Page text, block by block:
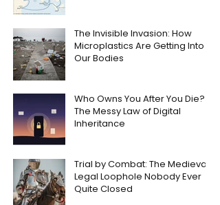
The Invisible Invasion: How
Microplastics Are Getting Into
Our Bodies
Who Owns You After You Die?
The Messy Law of Digital
Inheritance
Trial by Combat: The Medieval
Legal Loophole Nobody Ever
Quite Closed